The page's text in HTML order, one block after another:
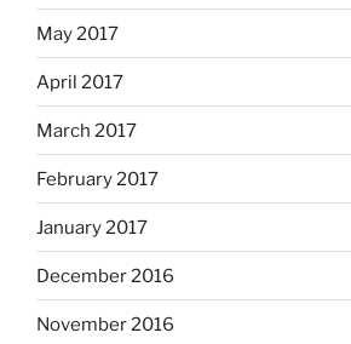
May 2017
April 2017
March 2017
February 2017
January 2017
December 2016
November 2016